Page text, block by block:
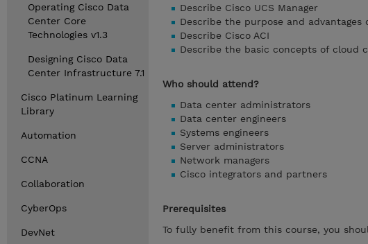
Operating Cisco Data
Center Core
Technologies v1.3
Designing Cisco Data
Center Infrastructure 7.1
Cisco Platinum Learning
Library
Automation
CCNA
Collaboration
CyberOps
DevNet
Describe Cisco UCS Manager
Describe the purpose and advantages
Describe Cisco ACI
Describe the basic concepts of cloud
Who should attend?
Data center administrators
Data center engineers
Systems engineers
Server administrators
Network managers
Cisco integrators and partners
Prerequisites
To fully benefit from this course, you